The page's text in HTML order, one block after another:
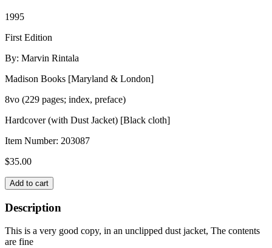
1995
First Edition
By: Marvin Rintala
Madison Books [Maryland & London]
8vo (229 pages; index, preface)
Hardcover (with Dust Jacket) [Black cloth]
Item Number: 203087
$35.00
LLOYD
GEORGE
AND
CHURCHILL
quantity
Add to cart
Description
This is a very good copy, in an unclipped dust jacket, The contents
are fine